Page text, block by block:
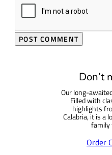
Don’t
Our long-
Filled with
highlights
Calabria, it is a
family
Order